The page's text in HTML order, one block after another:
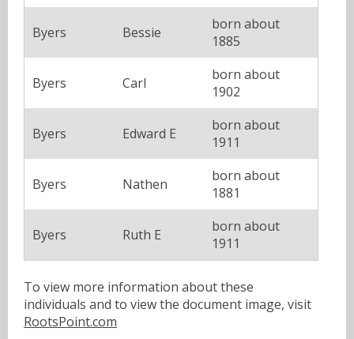
Byers Bessie
born about
1885
Byers Carl
born about
1902
Byers Edward E
born about
1911
Byers Nathen
born about
1881
Byers Ruth E
born about
1911
To view more information about these
individuals and to view the document image, visit
RootsPoint.com